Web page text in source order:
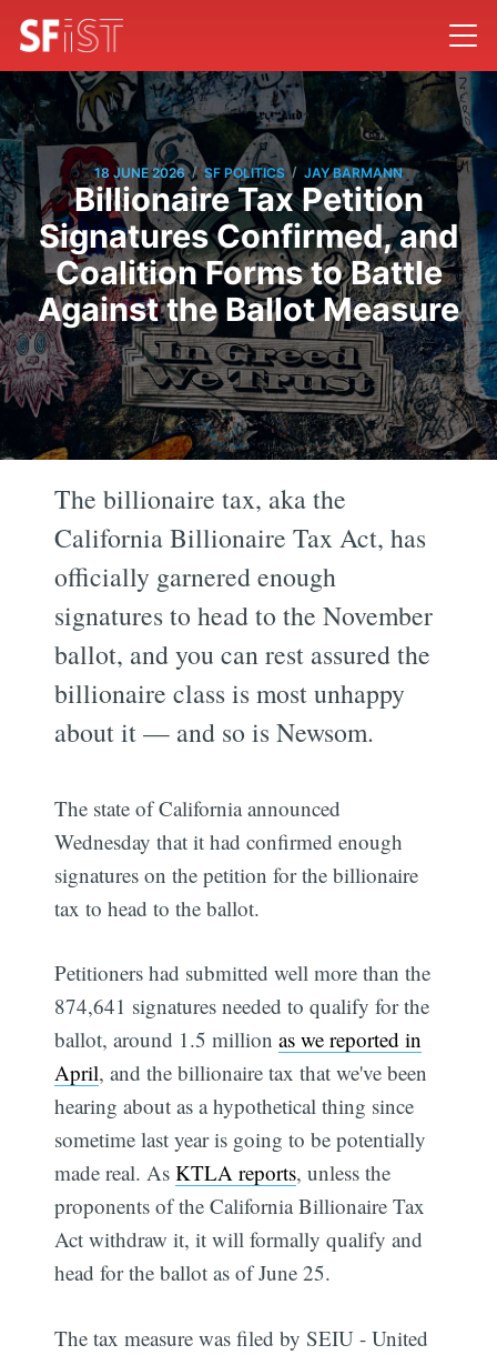
18 JUNE 2026 / SF POLITICS / JAY BARMANN
Billionaire Tax Petition
Signatures Confirmed, and
Coalition Forms to Battle
Against the Ballot Measure
The billionaire tax, aka the
California Billionaire Tax Act, has
officially garnered enough
signatures to head to the November
ballot, and you can rest assured the
billionaire class is most unhappy
about it — and so is Newsom.
The state of California announced
Wednesday that it had confirmed enough
signatures on the petition for the billionaire
tax to head to the ballot.
Petitioners had submitted well more than the
874,641 signatures needed to qualify for the
ballot, around 1.5 millionas we reported in
April, and the billionaire tax that we've been
hearing about as a hypothetical thing since
sometime last year is going to be potentially
made real. AsKTLA reports, unless the
proponents of the California Billionaire Tax
Act withdraw it, it will formally qualify and
head for the ballot as of June 25.
The tax measure was filed by SEIU - United